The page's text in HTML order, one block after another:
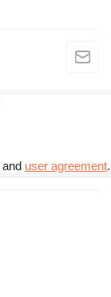
and user agreement.